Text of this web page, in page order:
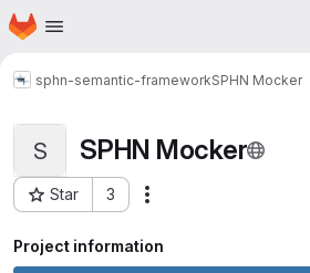
Skip to main content
Homepage
sphn-semantic-frameworkSPHN Mocker
S SPHN Mocker
Star 3
Project ID: 629
Project information